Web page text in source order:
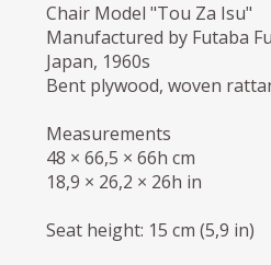
Chair Model "Tou Za Isu"
Manufactured by Futaba
Japan, 1960s
Bent plywood, woven
Measurements
48 × 66,5 × 66h cm
18,9 × 26,2 × 26h in
Seat height: 15 cm (5,9 in)